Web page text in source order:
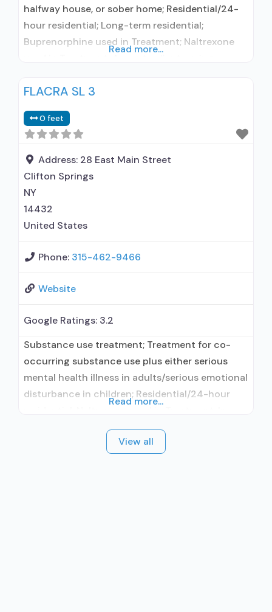
halfway house, or sober home; Residential/24-
hour residential; Long-term residential;
Buprenorphine used in Treatment; Naltrexone
disorder but prescribed elsewhere; In-network
prescribing entity; No formal relationship with
prescribing entity; Prescribes buprenorphine;
Prescribes naltrexone; Buprenorphine with
naloxone; Buprenorphine without naloxone;
Naltrexone (oral);
Read more...
FLACRA SL 3
0 feet
Address: 28 East Main Street
Clifton Springs
NY
14432
United States
Phone: 315-462-9466
Website
Google Ratings: 3.2
Substance use treatment; Treatment for co-
occurring substance use plus either serious
mental health illness in adults/serious emotional
disturbance in children; Residential/24-hour
network prescribing entity; Other contracted
prescribing entity; No formal relationship with
Read more...
View all